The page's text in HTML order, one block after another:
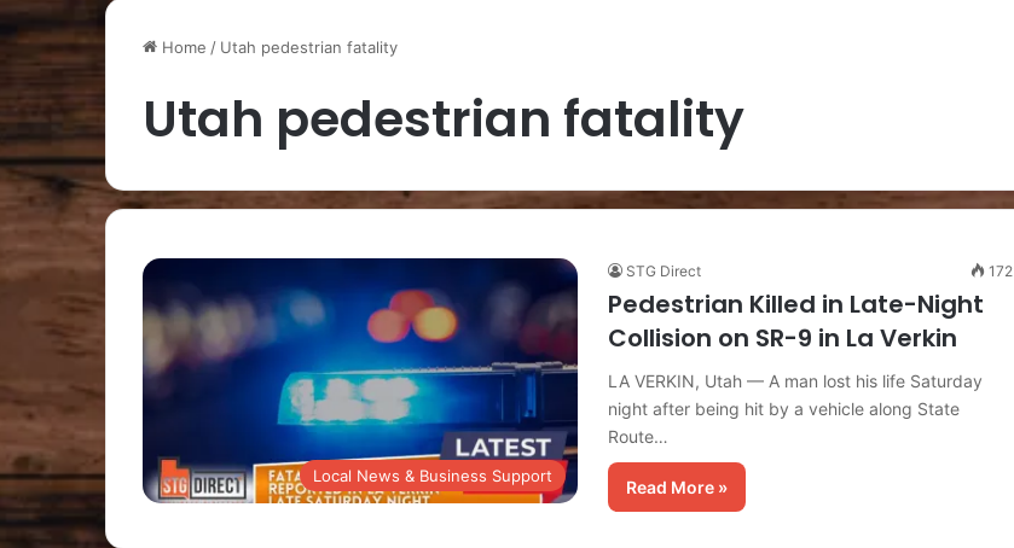
Home / Utah pedestrian fatality
Utah pedestrian fatality
Local News & Business Support
STG Direct 172
Pedestrian Killed in Late-Night
Collision on SR-9 in La Verkin
LA VERKIN, Utah — A man lost his life Saturday
night after being hit by a vehicle along State
Route…
Read More »